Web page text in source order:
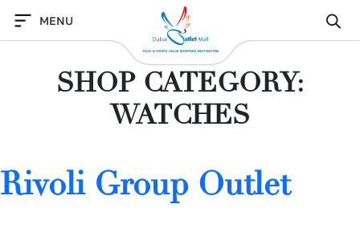
content
MENU
SHOP CATEGORY:
WATCHES
Rivoli Group Outlet